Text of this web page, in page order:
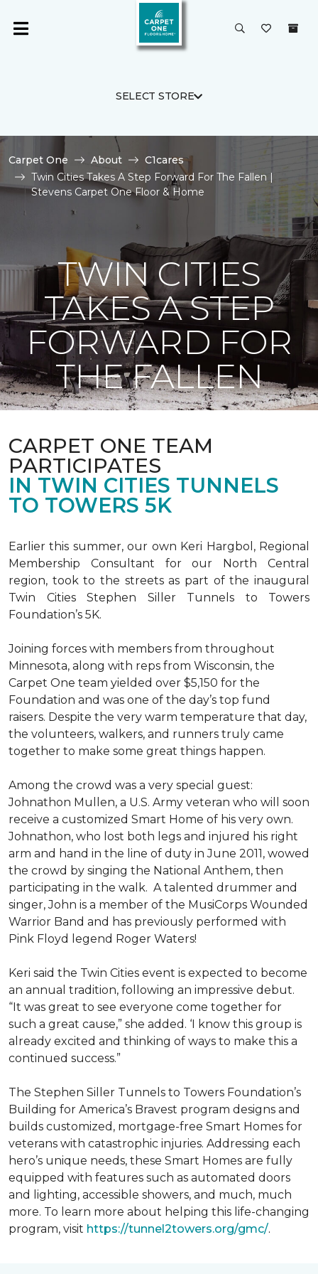
SELECT STORE
Carpet One About
C1cares
Twin Cities Takes A Step Forward For The Fallen |
Stevens Carpet One Floor & Home
TWIN CITIES
TAKES A STEP
FORWARD FOR
THE FALLEN
CARPET ONE TEAM
PARTICIPATES
IN TWIN CITIES TUNNELS
TO TOWERS 5K
Earlier this summer, our own Keri Hargbol, Regional
Membership Consultant for our North Central
region, took to the streets as part of the inaugural
Twin Cities Stephen Siller Tunnels to Towers
Foundation’s 5K.
Joining forces with members from throughout
Minnesota, along with reps from Wisconsin, the
Carpet One team yielded over $5,150 for the
Foundation and was one of the day’s top fund
raisers. Despite the very warm temperature that day,
the volunteers, walkers, and runners truly came
together to make some great things happen.
Among the crowd was a very special guest:
Johnathon Mullen, a U.S. Army veteran who will soon
receive a customized Smart Home of his very own.
Johnathon, who lost both legs and injured his right
arm and hand in the line of duty in June 2011, wowed
the crowd by singing the National Anthem, then
participating in the walk. A talented drummer and
singer, John is a member of the MusiCorps Wounded
Warrior Band and has previously performed with
Pink Floyd legend Roger Waters!
Keri said the Twin Cities event is expected to become
an annual tradition, following an impressive debut.
“It was great to see everyone come together for
such a great cause,” she added. ‘I know this group is
already excited and thinking of ways to make this a
continued success.”
The Stephen Siller Tunnels to Towers Foundation’s
Building for America’s Bravest program designs and
builds customized, mortgage-free Smart Homes for
veterans with catastrophic injuries. Addressing each
hero’s unique needs, these Smart Homes are fully
equipped with features such as automated doors
and lighting, accessible showers, and much, much
more. To learn more about helping this life-changing
program, visit https://tunnel2towers.org/gmc/.